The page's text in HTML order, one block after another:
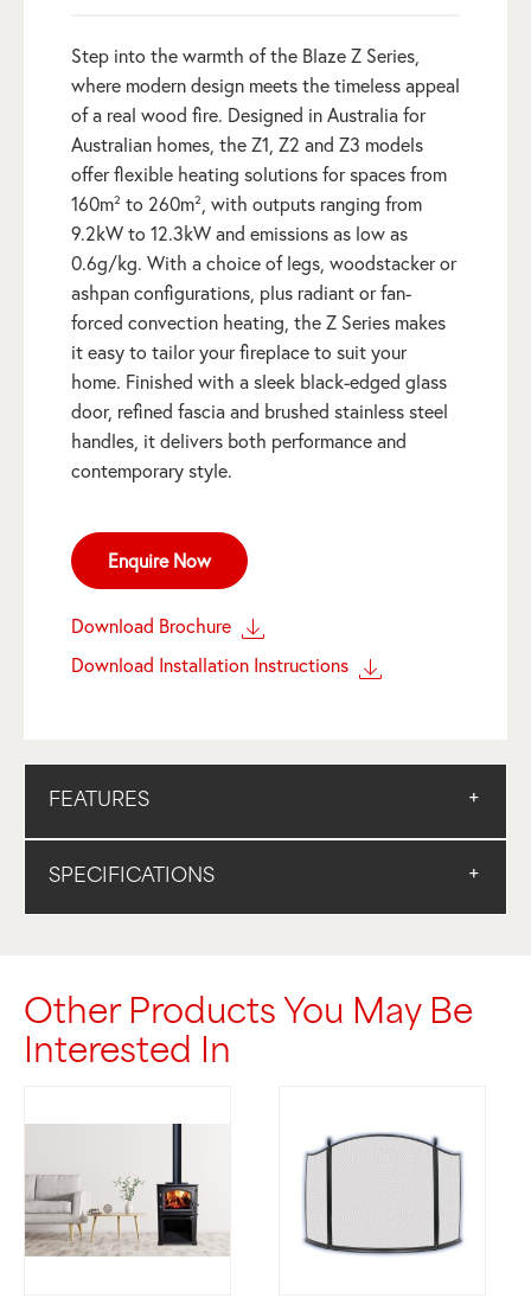
Step into the warmth of the Blaze Z Series,
where modern design meets the timeless appeal
of a real wood fire. Designed in Australia for
Australian homes, the Z1, Z2 and Z3 models
offer flexible heating solutions for spaces from
160m² to 260m², with outputs ranging from
9.2kW to 12.3kW and emissions as low as
0.6g/kg. With a choice of legs, woodstacker or
ashpan configurations, plus radiant or fan-
forced convection heating, the Z Series makes
it easy to tailor your fireplace to suit your
home. Finished with a sleek black-edged glass
door, refined fascia and brushed stainless steel
handles, it delivers both performance and
contemporary style.
Enquire Now
Download Brochure
Download Installation Instructions
FEATURES
SPECIFICATIONS
Other Products You May Be
Interested In